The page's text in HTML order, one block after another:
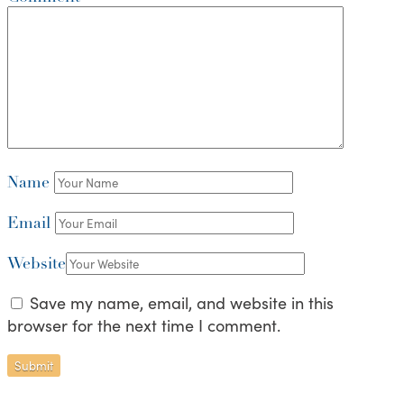
Name
Email
Website
Save my name, email, and website in this
browser for the next time I comment.